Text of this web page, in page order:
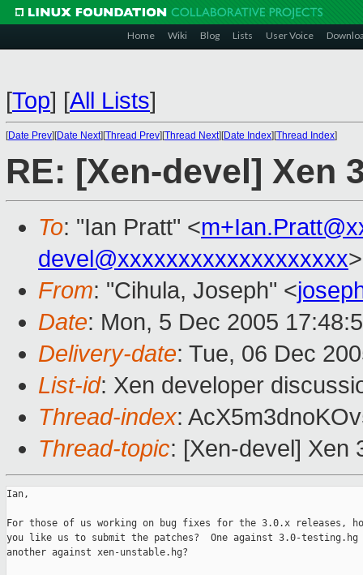
Home Wiki Blog Lists User Voice
[Top] [All Lists]
[Date Prev][Date Next][Thread Prev][Thread Next][Date Index][Thread Index]
RE: [Xen-devel] Xen
To: "Ian Pratt" <
devel@xxxxxxxxxxxxxxxxxxx
From: "Cihula, Joseph" <
Date: Mon, 5 Dec 2005
Delivery-date: Tue, 06 Dec
List-id: Xen developer
Thread-index:
Thread-topic: [Xen-devel] Xen
Ian,
For those of us working on bug fixes for the 3.0.x releases,
you like us to submit the patches?  One against 3.0-testing.hg
another against xen-unstable.hg?